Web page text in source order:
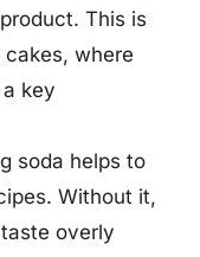
This is
where
key
soda helps to
Without it,
overly